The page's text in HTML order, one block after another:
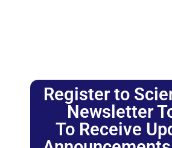
Register to
Newsletter
To Receive